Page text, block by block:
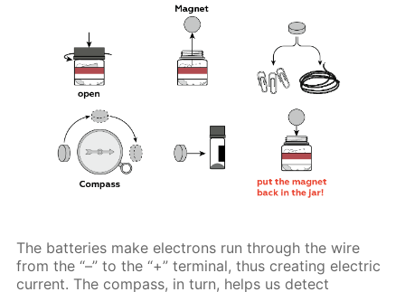
The batteries make electrons run through the wire
from the “–” to the “+” terminal, thus creating electric
current. The compass, in turn, helps us detect